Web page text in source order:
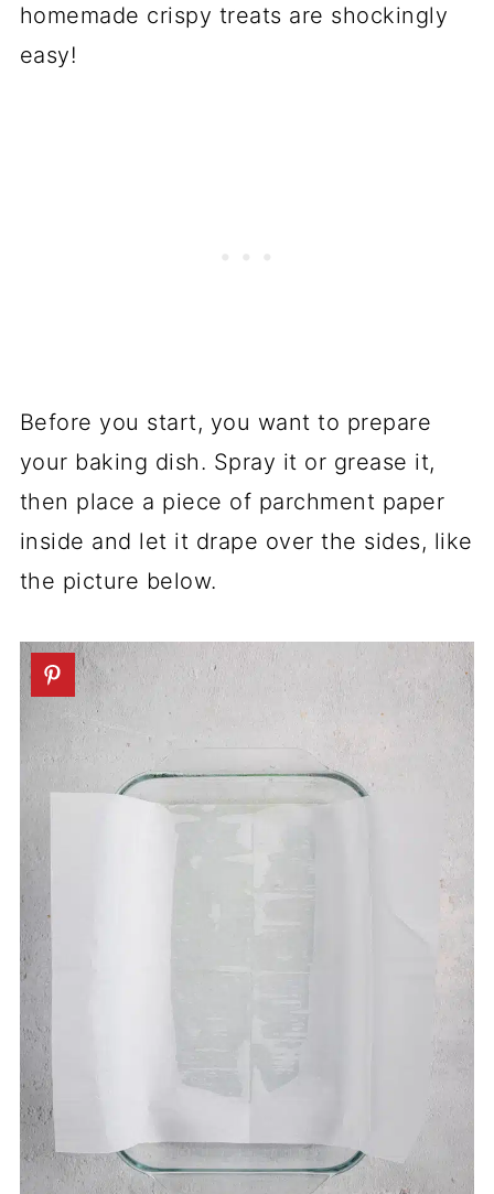
homemade crispy treats are shockingly
easy!
Before you start, you want to prepare
your baking dish. Spray it or grease it,
then place a piece of parchment paper
inside and let it drape over the sides, like
the picture below.